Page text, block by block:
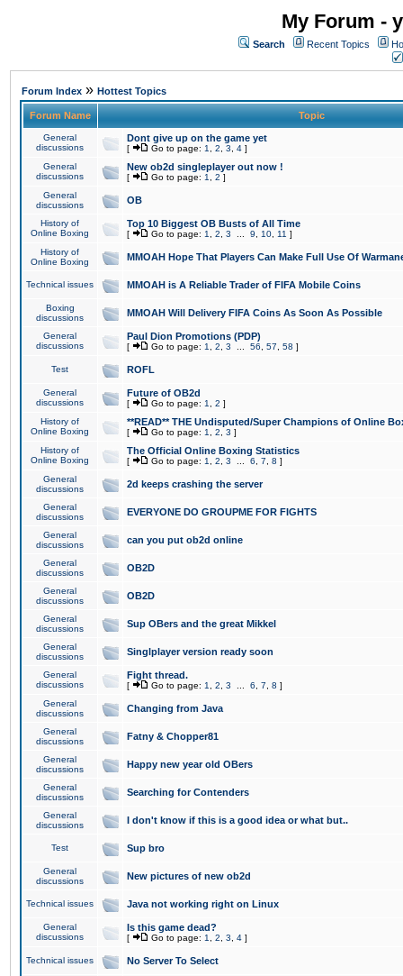
My Forum -
Search Recent Topics
Forum Index » Hottest Topics
Forum Name Topic
General
discussions
Dont give up on the game yet
[ Go to page: 1 2 3 4 ]
General
discussions
New ob2d singleplayer out now !
[ Go to page: 1 2 ]
General
discussions
OB
History of
Online Boxing
Top 10 Biggest OB Busts of All Time
[ Go to page: 1 2 3 9 10 11 ]
History of
Online Boxing
MMOAH Hope That Players Can Make Full Use Of
Technical issues MMOAH is A Reliable Trader of FIFA Mobile Coins
Boxing
discussions
MMOAH Will Delivery FIFA Coins As Soon As Possible
General
discussions
Paul Dion Promotions (PDP)
[ Go to page: 1 2 3 56 57 58 ]
Test ROFL
General
discussions
Future of OB2d
[ Go to page: 1 2 ]
History of
Online Boxing
**READ** THE Undisputed/Super Champions of Online
[ Go to page: 1 2 3 ]
History of
Online Boxing
The Official Online Boxing Statistics
[ Go to page: 1 2 3 6 7 8 ]
General
discussions
2d keeps crashing the server
General
discussions
EVERYONE DO GROUPME FOR FIGHTS
General
discussions
can you put ob2d online
General
discussions
OB2D
General
discussions
OB2D
General
discussions
Sup OBers and the great Mikkel
General
discussions
Singlplayer version ready soon
General
discussions
Fight thread.
[ Go to page: 1 2 3 6 7 8 ]
General
discussions
Changing from Java
General
discussions
Fatny & Chopper81
General
discussions
Happy new year old OBers
General
discussions
Searching for Contenders
General
discussions
I don't know if this is a good idea or what but..
Test Sup bro
General
discussions
New pictures of new ob2d
Technical issues Java not working right on Linux
General
discussions
Is this game dead?
[ Go to page: 1 2 3 4 ]
Technical issues No Server To Select